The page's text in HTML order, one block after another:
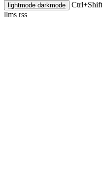
lightmode darkmode Ctrl+
llms rss